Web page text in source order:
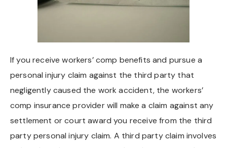
If you receive workers’ comp benefits and pursue a
personal injury claim against the third party that
negligently caused the work accident, the workers’
comp insurance provider will make a claim against any
settlement or court award you receive from the third
party personal injury claim. A third party claim involves